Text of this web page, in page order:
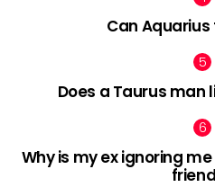
Can Aquarius
Does a Taurus man
Why is my ex ignoring